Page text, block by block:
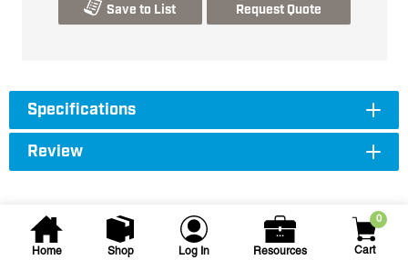
Home Shop Log In Resources
0
Cart
Save to List Request Quote
Specifications
Review